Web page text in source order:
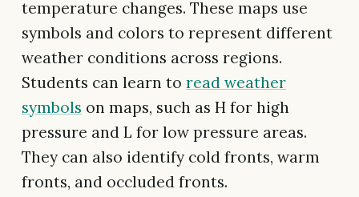
temperature changes. These maps use
symbols and colors to represent different
weather conditions across regions.
Students can learn to read weather
symbols on maps, such as H for high
pressure and L for low pressure areas.
They can also identify cold fronts, warm
fronts, and occluded fronts.